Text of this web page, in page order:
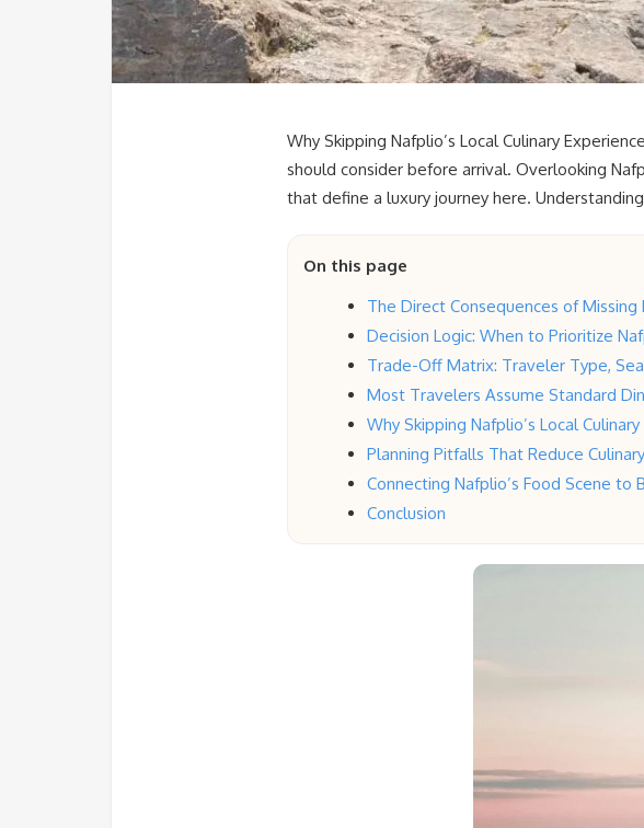
Why Skipping Nafplio’s Local Culinary
should consider before arrival. Overlooking
that define a luxury journey here.
On this page
The Direct Consequences of Missing
Decision Logic: When to Prioritize
Trade-Off Matrix: Traveler Type,
Most Travelers Assume Standard
Why Skipping Nafplio’s Local
Planning Pitfalls That Reduce
Connecting Nafplio’s Food Scene to
Conclusion